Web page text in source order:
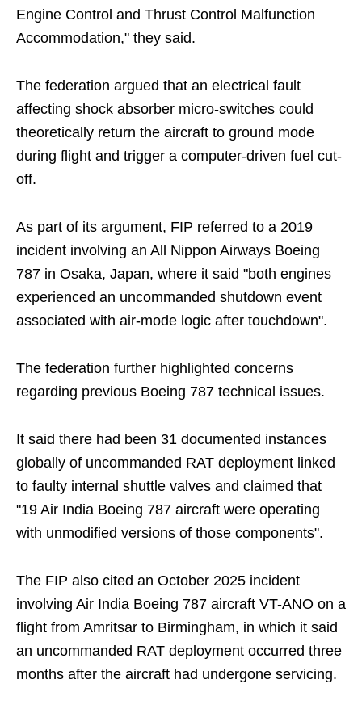
Engine Control and Thrust Control Malfunction
Accommodation," they said.
The federation argued that an electrical fault
affecting shock absorber micro-switches could
theoretically return the aircraft to ground mode
during flight and trigger a computer-driven fuel cut-
off.
As part of its argument, FIP referred to a 2019
incident involving an All Nippon Airways Boeing
787 in Osaka, Japan, where it said "both engines
experienced an uncommanded shutdown event
associated with air-mode logic after touchdown".
The federation further highlighted concerns
regarding previous Boeing 787 technical issues.
It said there had been 31 documented instances
globally of uncommanded RAT deployment linked
to faulty internal shuttle valves and claimed that
"19 Air India Boeing 787 aircraft were operating
with unmodified versions of those components".
The FIP also cited an October 2025 incident
involving Air India Boeing 787 aircraft VT-ANO on a
flight from Amritsar to Birmingham, in which it said
an uncommanded RAT deployment occurred three
months after the aircraft had undergone servicing.